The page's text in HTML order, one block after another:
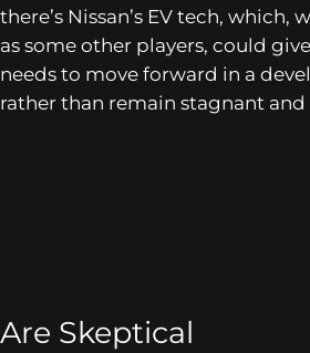
there’s Nissan’s EV tech, which,
as some other players, could
needs to move forward in a
rather than remain stagnant
Are Skeptical